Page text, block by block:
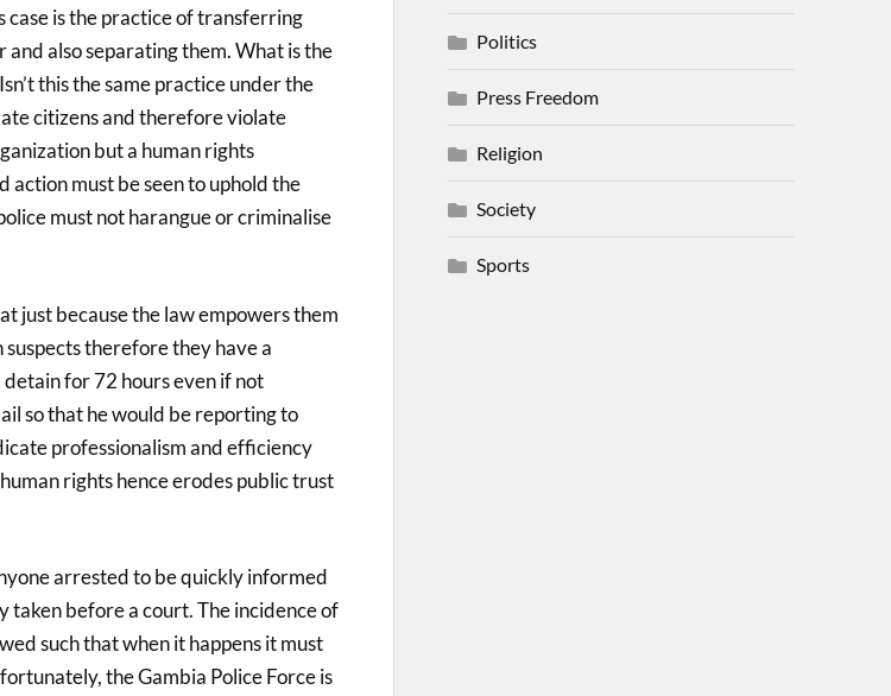
is the practice of transferring
also separating them. What is the
this the same practice under the
citizens and therefore violate
but a human rights
action must be seen to uphold the
must not harangue or criminalise
just because the law empowers them
therefore they have a
for 72 hours even if not
so that he would be reporting to
professionalism and efficiency
rights hence erodes public trust
arrested to be quickly informed
before a court. The incidence of
such that when it happens it must
the Gambia Police Force is
Politics
Press Freedom
Religion
Society
Sports